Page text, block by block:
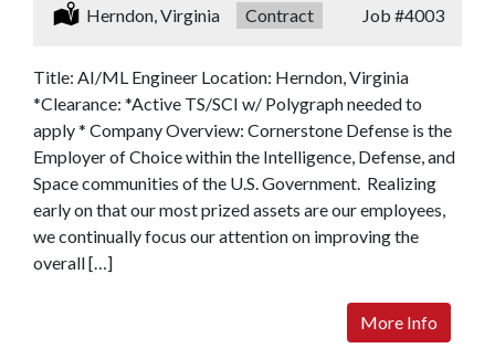
Location:
Herndon, Virginia Type:
Contract Job #4003
Title: AI/ML Engineer Location: Herndon, Virginia
*Clearance: *Active TS/SCI w/ Polygraph needed to
apply * Company Overview: Cornerstone Defense is the
Employer of Choice within the Intelligence, Defense, and
Space communities of the U.S. Government. Realizing
early on that our most prized assets are our employees,
we continually focus our attention on improving the
overall […]
More Info